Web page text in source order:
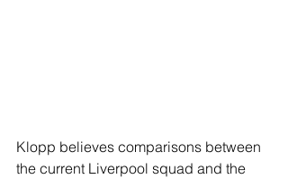
Klopp believes comparisons between
the current Liverpool squad and the